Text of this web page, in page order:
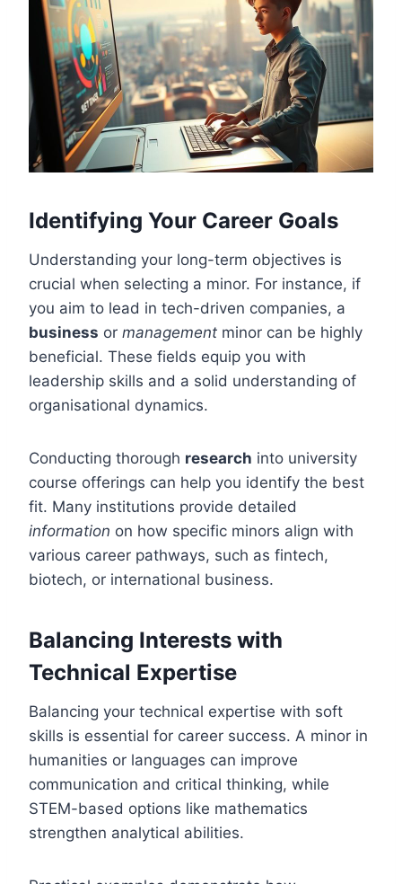
Identifying Your Career Goals
Understanding your long-term objectives is
crucial when selecting a minor. For instance, if
you aim to lead in tech-driven companies, a
business or management minor can be highly
beneficial. These fields equip you with
leadership skills and a solid understanding of
organisational dynamics.
Conducting thorough research into university
course offerings can help you identify the best
fit. Many institutions provide detailed
information on how specific minors align with
various career pathways, such as fintech,
biotech, or international business.
Balancing Interests with
Technical Expertise
Balancing your technical expertise with soft
skills is essential for career success. A minor in
humanities or languages can improve
communication and critical thinking, while
STEM-based options like mathematics
strengthen analytical abilities.